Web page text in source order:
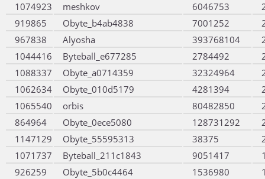
1074923
meshkov 6046753
919865
Obyte_b4ab4838 7001252
967838
Alyosha 393768104
1044416
Byteball_e677285 2784492
1088337
Obyte_a0714359 32324964
1062634
Obyte_010d5179 4281394
1065540
orbis 80482850
864964
Obyte_0ece5080 128731292
1147129
Obyte_55595313 38375
1071737
Byteball_211c1843 9051417
926259
Obyte_5b0c4464 1536980